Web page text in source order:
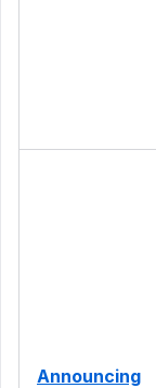
Announcing